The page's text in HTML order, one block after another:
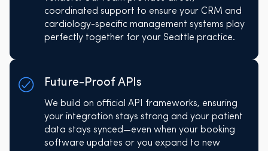
coordinated support to ensure your CRM and
cardiology-specific management systems play
perfectly together for your Seattle practice.
Future-Proof APIs
We build on official API frameworks, ensuring
your integration stays strong and your patient
data stays synced—even when your booking
software updates or you expand to new